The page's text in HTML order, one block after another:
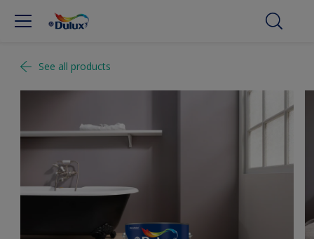
See all products